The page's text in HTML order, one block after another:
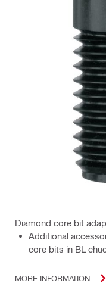
Diamond core bit
Additional
core bits in BL
MORE INFORMATION